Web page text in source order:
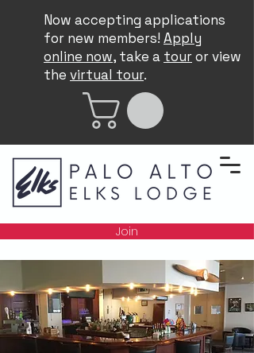
Now accepting applications
for new members! Apply
online now, take a touror view
the virtual tour.
Join